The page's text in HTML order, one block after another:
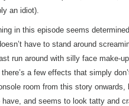
an idiot).
in this episode seems
have to stand around
run around with silly face make-
a few effects that simply
room from this story onwards,
and seems to look tatty and